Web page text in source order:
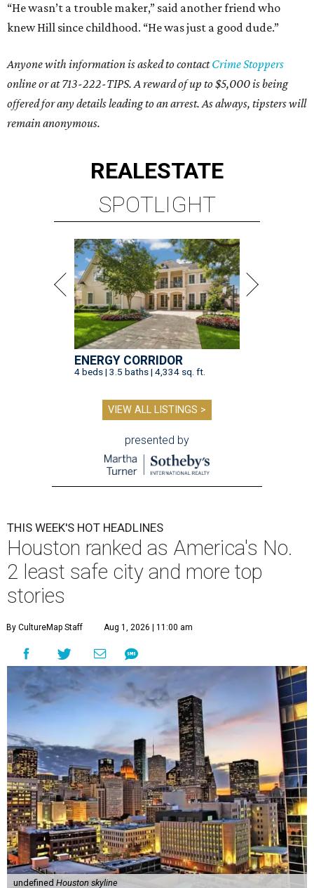
“He wasn’t a trouble maker,” said another friend who
knew Hill since childhood. “He was just a good dude.”
Anyone with information is asked to contactCrime Stoppers
online or at 713-222-TIPS. A reward of up to $5,000 is being
offered for any details leading to an arrest. As always, tipsters will
remain anonymous.
REALESTATE
SPOTLIGHT
ENERGY CORRIDOR
4 beds | 3.5 baths | 4,334 sq. ft.
VIEW ALL LISTINGS >
presented by
THIS WEEK'S HOT HEADLINES
Houston ranked as America's No.
2 least safe city and more top
stories
By CultureMap Staff Aug 1, 2026 | 11:00 am
undefined Houston skyline